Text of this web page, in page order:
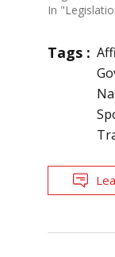
In
Tags :